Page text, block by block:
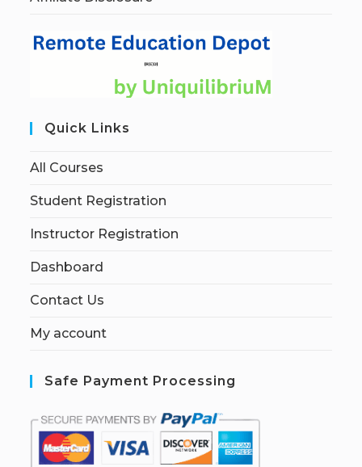
Quick Links
All Courses
Student Registration
Instructor Registration
Dashboard
Contact Us
My account
Safe Payment Processing